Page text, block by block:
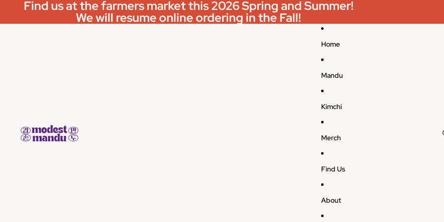
Find us at the farmers market this 2026 Spring and Summer!
We will resume online ordering in the Fall!
Home
Mandu
Kimchi
Merch
Find Us
About